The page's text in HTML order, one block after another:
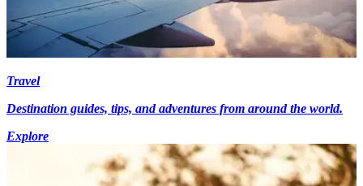
Travel
Destination guides, tips, and adventures from around the world.
Explore